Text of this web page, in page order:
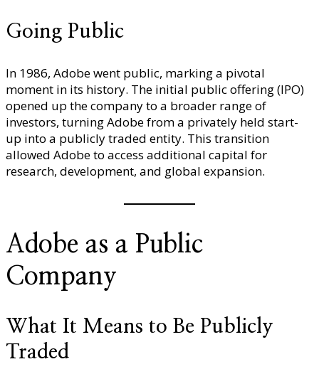
Going Public
In 1986, Adobe went public, marking a pivotal
moment in its history. The initial public offering (IPO)
opened up the company to a broader range of
investors, turning Adobe from a privately held start-
up into a publicly traded entity. This transition
allowed Adobe to access additional capital for
research, development, and global expansion.
Adobe as a Public
Company
What It Means to Be Publicly
Traded